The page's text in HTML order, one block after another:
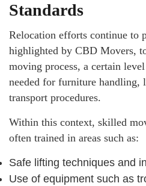
Standards
Relocation efforts continue to
highlighted by CBD Movers,
moving process, a certain
needed for furniture handling,
transport procedures.
Within this context, skilled
often trained in areas such as:
Safe lifting techniques and
Use of equipment such as